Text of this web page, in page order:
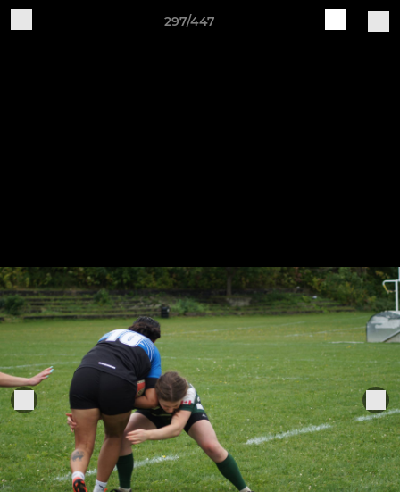
297/447